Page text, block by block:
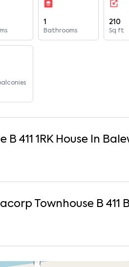
1
Bathrooms
210
Sq ft
411 1 RK House In
Townhouse B 411